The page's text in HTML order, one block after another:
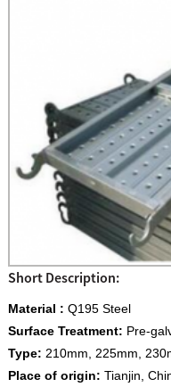
Short Description:
Material : Q195 Steel
Surface Treatment: Pre-
Type: 210mm, 225mm,
Place of origin: Tianjin,